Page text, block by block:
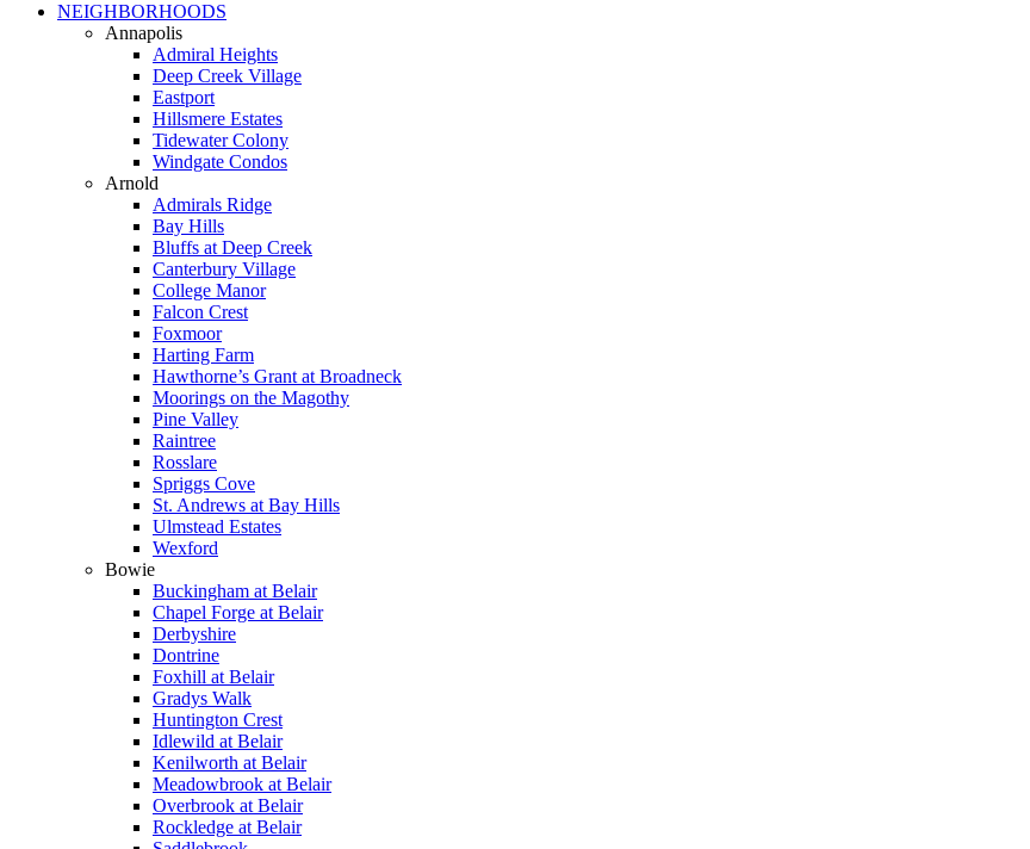
NEIGHBORHOODS
Annapolis
Admiral Heights
Deep Creek Village
Eastport
Hillsmere Estates
Tidewater Colony
Windgate Condos
Arnold
Admirals Ridge
Bay Hills
Bluffs at Deep Creek
Canterbury Village
College Manor
Falcon Crest
Foxmoor
Harting Farm
Hawthorne’s Grant at Broadneck
Moorings on the Magothy
Pine Valley
Raintree
Rosslare
Spriggs Cove
St. Andrews at Bay Hills
Ulmstead Estates
Wexford
Bowie
Buckingham at Belair
Chapel Forge at Belair
Derbyshire
Dontrine
Foxhill at Belair
Gradys Walk
Huntington Crest
Idlewild at Belair
Kenilworth at Belair
Meadowbrook at Belair
Overbrook at Belair
Rockledge at Belair